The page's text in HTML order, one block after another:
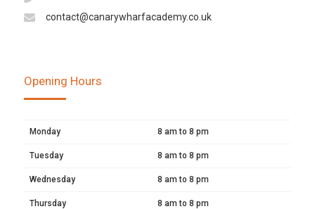
contact@canarywharfacademy.co.uk
Opening Hours
Monday 8 am to 8 pm
Tuesday 8 am to 8 pm
Wednesday 8 am to 8 pm
Thursday 8 am to 8 pm